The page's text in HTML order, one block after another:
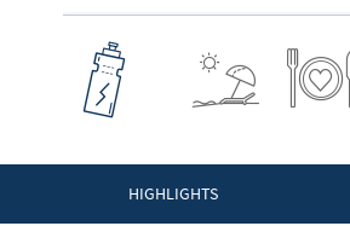
HIGHLIGHTS